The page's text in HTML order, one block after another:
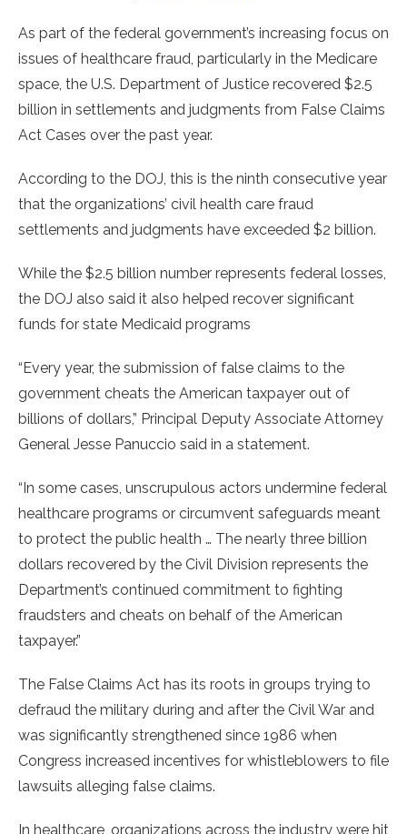
As part of the federal government’s increasing focus on
issues of healthcare fraud, particularly in the Medicare
space, the U.S. Department of Justice recovered $2.5
billion in settlements and judgments from False Claims
Act Cases over the past year.
According to the DOJ, this is the ninth consecutive year
that the organizations’ civil health care fraud
settlements and judgments have exceeded $2 billion.
While the $2.5 billion number represents federal losses,
the DOJ also said it also helped recover significant
funds for state Medicaid programs
“Every year, the submission of false claims to the
government cheats the American taxpayer out of
billions of dollars,” Principal Deputy Associate Attorney
General Jesse Panuccio said in a statement.
“In some cases, unscrupulous actors undermine federal
healthcare programs or circumvent safeguards meant
to protect the public health … The nearly three billion
dollars recovered by the Civil Division represents the
Department’s continued commitment to fighting
fraudsters and cheats on behalf of the American
taxpayer.”
The False Claims Act has its roots in groups trying to
defraud the military during and after the Civil War and
was significantly strengthened since 1986 when
Congress increased incentives for whistleblowers to file
lawsuits alleging false claims.
In healthcare, organizations across the industry were hit